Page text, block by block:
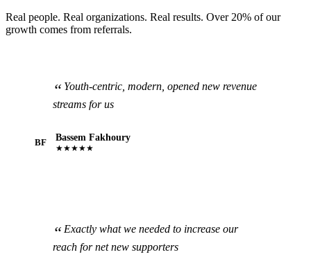
Real people. Real organizations. Real results. Over 20% of our
growth comes from referrals.
Youth-centric, modern, opened new revenue
streams for us
BF Bassem Fakhoury
★★★★★
Exactly what we needed to increase our
reach for net new supporters